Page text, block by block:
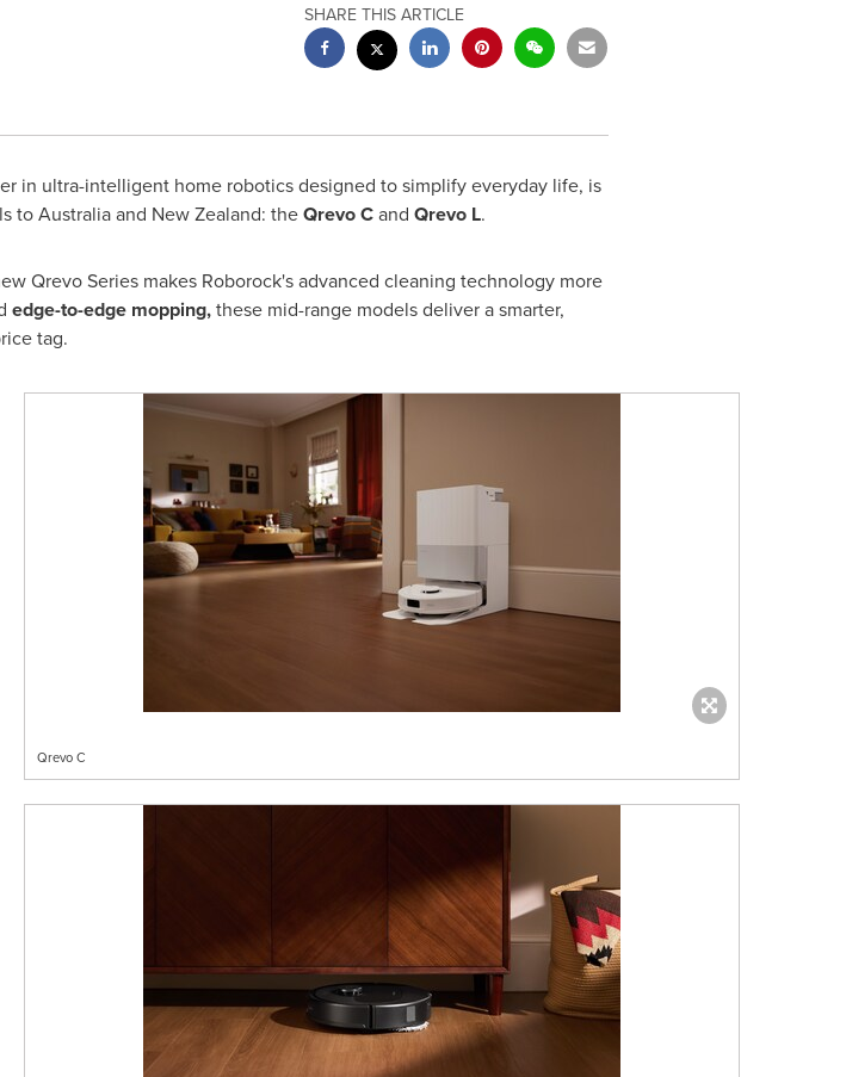
SHARE THIS ARTICLE
in ultra-intelligent home robotics designed to simplify everyday life, is
toAustraliaand New Zealand: theQrevo Cand Qrevo L.
Qrevo Series makes Roborock's advanced cleaning technology more
edge-to-edge mopping,these mid-range models deliver a smarter,
tag.
Qrevo C